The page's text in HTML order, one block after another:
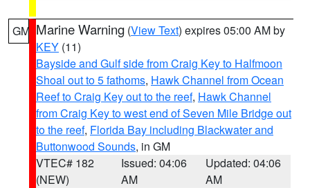
GM Marine Warning (View Text) expires 05:00 AM by
KEY (11)
Bayside and Gulf side from Craig Key to Halfmoon
Shoal out to 5 fathoms, Hawk Channel from Ocean
Reef to Craig Key out to the reef, Hawk Channel
from Craig Key to west end of Seven Mile Bridge out
to the reef, Florida Bay including Blackwater and
Buttonwood Sounds, in GM
VTEC# 182
(NEW)
Issued: 04:06
AM
Updated: 04:06
AM